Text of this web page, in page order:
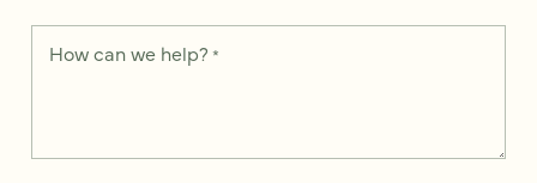
How can we help? *